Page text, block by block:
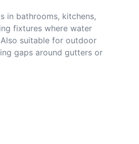
in bathrooms, kitchens,
fixtures where water
suitable for outdoor
gaps around gutters or